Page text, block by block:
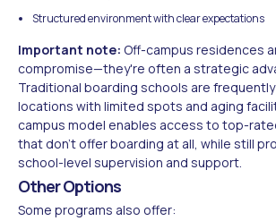
Structured environment with clear expectations
Important note: Off-campus residences
compromise—they're often a strategic
Traditional boarding schools are
locations with limited spots and aging
campus model enables access to top-
that don't offer boarding at all, while still
school-level supervision and support.
Other Options
Some programs also offer: